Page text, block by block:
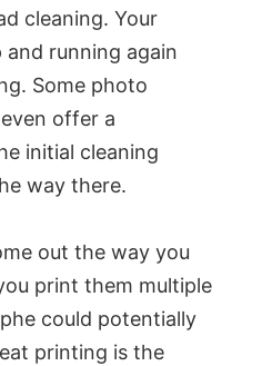
cleaning. Your
running again
Some photo
offer a
initial cleaning
way there.
out the way you
print them multiple
could potentially
printing is the